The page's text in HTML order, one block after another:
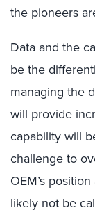
the pioneers
Data and the
be the
managing the
will provide
capability will
challenge to
OEM’s
likely not be